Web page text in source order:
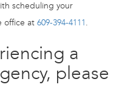
scheduling your
office at 609-394-4111.
a
please